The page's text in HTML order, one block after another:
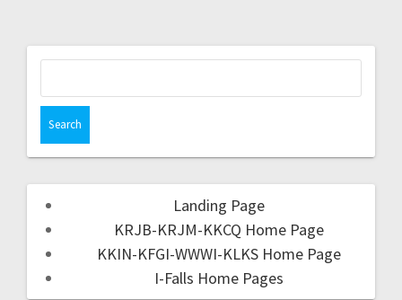
Landing Page
KRJB-KRJM-KKCQ Home Page
KKIN-KFGI-WWWI-KLKS Home Page
I-Falls Home Pages